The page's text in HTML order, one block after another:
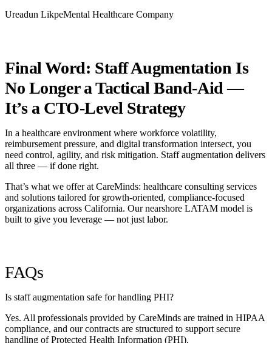
Ureadun LikpeMental Healthcare Company
Final Word: Staff Augmentation Is
No Longer a Tactical Band-Aid —
It’s a CTO-Level Strategy
In a healthcare environment where workforce volatility,
reimbursement pressure, and digital transformation intersect, you
need control, agility, and risk mitigation. Staff augmentation delivers
all three — if done right.
That’s what we offer at CareMinds: healthcare consulting services
and solutions tailored for growth-oriented, compliance-focused
organizations across California. Our nearshore LATAM model is
built to give you leverage — not just labor.
FAQs
Is staff augmentation safe for handling PHI?
Yes. All professionals provided by CareMinds are trained in HIPAA
compliance, and our contracts are structured to support secure
handling of Protected Health Information (PHI).